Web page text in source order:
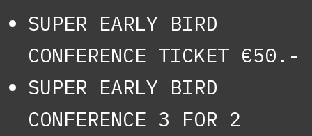
SUPER EARLY BIRD
CONFERENCE TICKET €50.-
SUPER EARLY BIRD
CONFERENCE 3 FOR 2